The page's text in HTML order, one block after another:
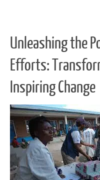
Unleashing the
Efforts:
Inspiring Change